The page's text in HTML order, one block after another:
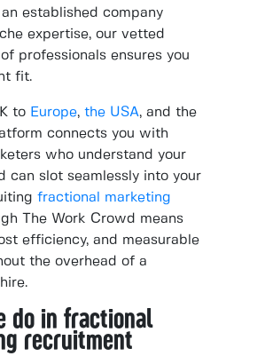
established company
expertise, our vetted
professionals ensures you
fit.
to Europe, the USA, and the
connects you with
who understand your
can slot seamlessly into your
fractional marketing
The Work Crowd means
efficiency, and measurable
the overhead of a
do in fractional
recruitment